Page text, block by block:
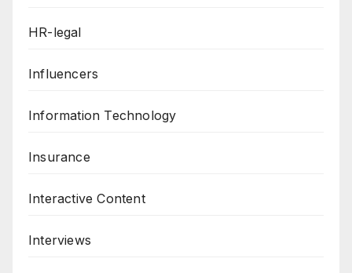
HR-legal
Influencers
Information Technology
Insurance
Interactive Content
Interviews